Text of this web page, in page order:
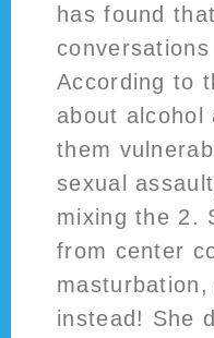
has found
According to
about
them
sexual
mixing the 2.
from center
instead! She